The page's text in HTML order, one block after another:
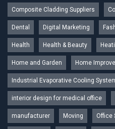
Composite Cladding Suppliers
Dental Digital Marketing
Health Health & Beauty
Home and Garden Home
Industrial Evaporative Cooling
interior design for medical office
manufacturer Moving Office